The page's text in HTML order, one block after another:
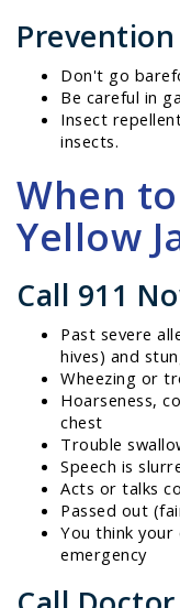
Don't go
Be careful in
Insect
insects.
When
Yellow
Call 911
Past severe
hives) and
Wheezing or
Hoarseness,
chest
Trouble
Speech is
Acts or talks
Passed out
You think
emergency